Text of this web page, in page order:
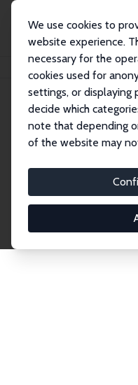
We use cookies to
website experience.
necessary for the
cookies used for
settings, or displaying
decide which
note that depending
of the website may
Publications IZA
research output by
accessible before it
journals. Already